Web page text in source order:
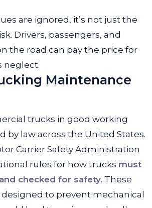
are ignored, it’s not just the
Drivers, passengers, and
the road can pay the price for
neglect.
Maintenance
trucks in good working
by law across the United States.
Carrier Safety Administration
rules for how trucks must
checked for safety. These
to prevent mechanical